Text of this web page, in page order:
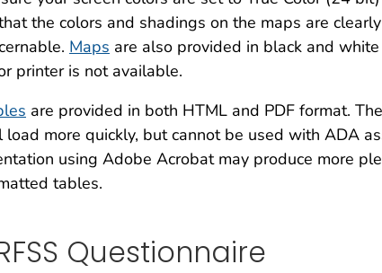
the colors and shadings on the maps are clearly
Maps are also provided in black and
printer is not available.
are provided in both HTML and PDF format.
load more quickly, but cannot be used with ADA
using Adobe Acrobat may produce more
tables.
Questionnaire